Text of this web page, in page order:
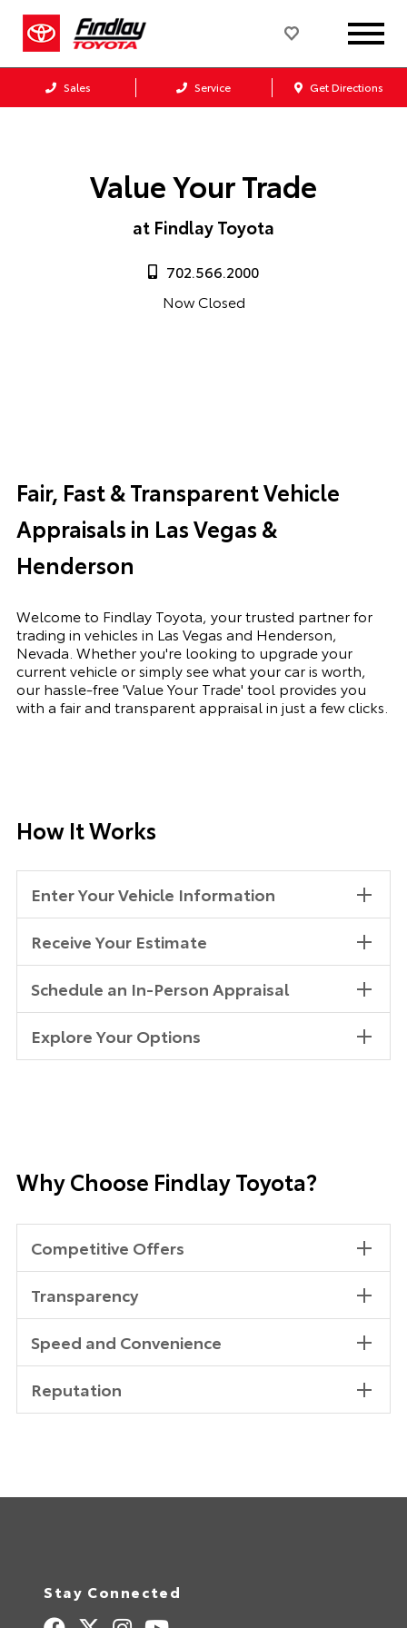
Sales Service Get Directions
Value Your Trade
at Findlay Toyota
702.566.2000
Now Closed
Fair, Fast & Transparent Vehicle
Appraisals in Las Vegas &
Henderson
Welcome to Findlay Toyota, your trusted partner for
trading in vehicles in Las Vegas and Henderson,
Nevada. Whether you're looking to upgrade your
current vehicle or simply see what your car is worth,
our hassle-free 'Value Your Trade' tool provides you
with a fair and transparent appraisal in just a few clicks.
How It Works
Enter Your Vehicle Information
Receive Your Estimate
Schedule an In-Person Appraisal
Explore Your Options
Why Choose Findlay Toyota?
Competitive Offers
Transparency
Speed and Convenience
Reputation
Stay Connected